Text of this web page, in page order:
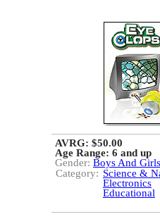
AVRG: $50.00
Age Range: 6 and up
Gender: Boys And Girls
Category: Science &
Electronics
Educational